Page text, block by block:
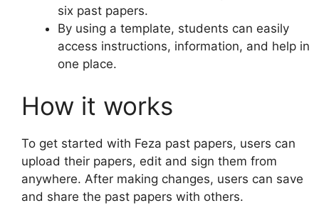
six past papers.
By using a template, students can easily
access instructions, information, and help in
one place.
How it works
To get started with Feza past papers, users can
upload their papers, edit and sign them from
anywhere. After making changes, users can save
and share the past papers with others.